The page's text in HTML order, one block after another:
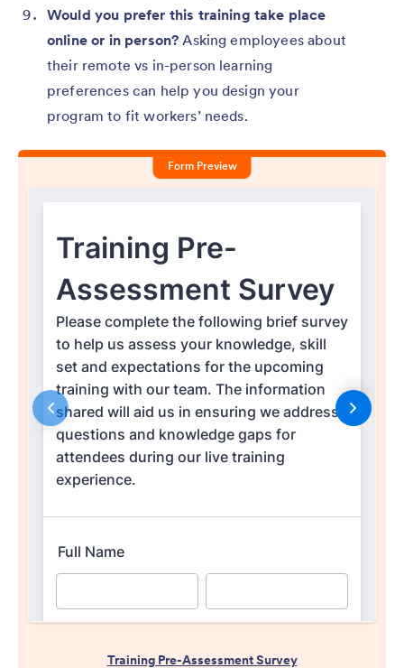
Would you prefer this training take place
online or in person? Asking employees about
their remote vs in-person learning
preferences can help you design your
program to fit workers’ needs.